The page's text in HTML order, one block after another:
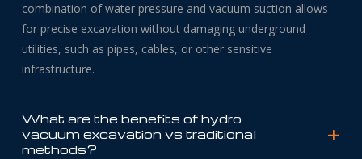
combination of water pressure and vacuum suction allows
for precise excavation without damaging underground
utilities, such as pipes, cables, or other sensitive
infrastructure.
What are the benefits of hydro
vacuum excavation vs traditional
methods?